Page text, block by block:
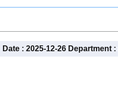
Date : 2025-12-26 Department :